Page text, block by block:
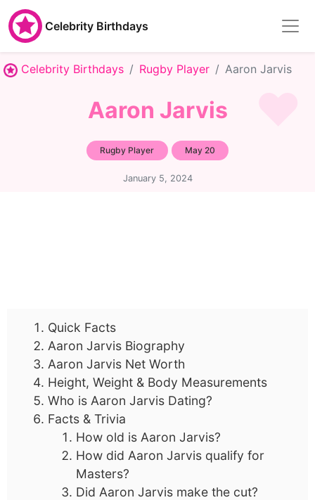
Celebrity Birthdays
Celebrity Birthdays Rugby Player Aaron Jarvis
Aaron Jarvis
Rugby Player May 20
January 5, 2024
Quick Facts
Aaron Jarvis Biography
Aaron Jarvis Net Worth
Height, Weight & Body Measurements
Who is Aaron Jarvis Dating?
Facts & Trivia
How old is Aaron Jarvis?
How did Aaron Jarvis qualify for
Masters?
Did Aaron Jarvis make the cut?